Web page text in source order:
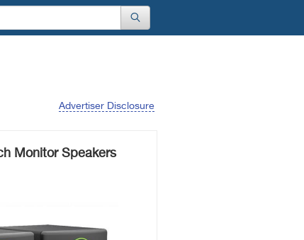
Advertiser Disclosure
Monitor Speakers